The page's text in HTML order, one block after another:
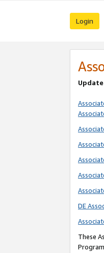
Login
DE
These